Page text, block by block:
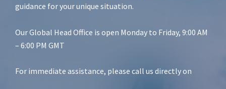
guidance for your unique situation.
Our Global Head Office is open Monday to Friday, 9:00 AM
– 6:00 PM GMT
For immediate assistance, please call us directly on